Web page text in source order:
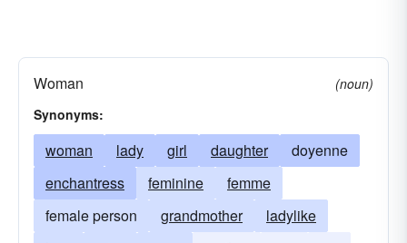
Woman
(noun)
Synonyms:
woman lady girl daughter
doyenne
enchantress
feminine
femme
female person
grandmother
ladylike